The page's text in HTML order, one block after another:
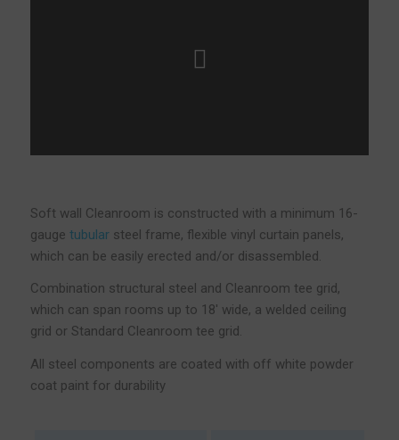
Soft wall Cleanroom is constructed with a minimum 16-
gauge tubular steel frame, flexible vinyl curtain panels,
which can be easily erected and/or disassembled.
Combination structural steel and Cleanroom tee grid,
which can span rooms up to 18′ wide, a welded ceiling
grid or Standard Cleanroom tee grid.
All steel components are coated with off white powder
coat paint for durability